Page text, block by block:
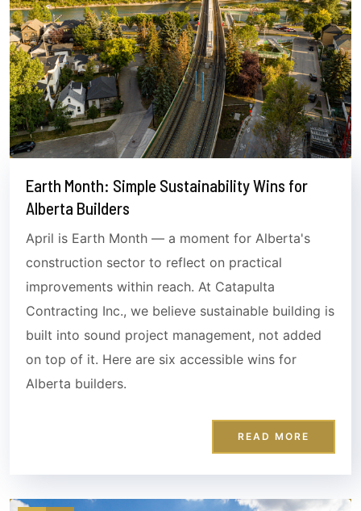
Earth Month: Simple Sustainability Wins for
Alberta Builders
April is Earth Month — a moment for Alberta's
construction sector to reflect on practical
improvements within reach. At Catapulta
Contracting Inc., we believe sustainable building is
built into sound project management, not added
on top of it. Here are six accessible wins for
Alberta builders.
READ MORE